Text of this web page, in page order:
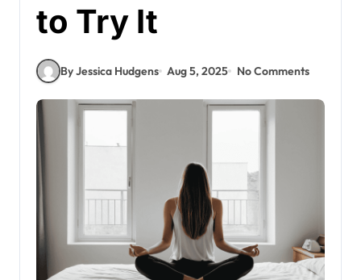
to Try It
By Jessica Hudgens Aug 5, 2025 No Comments